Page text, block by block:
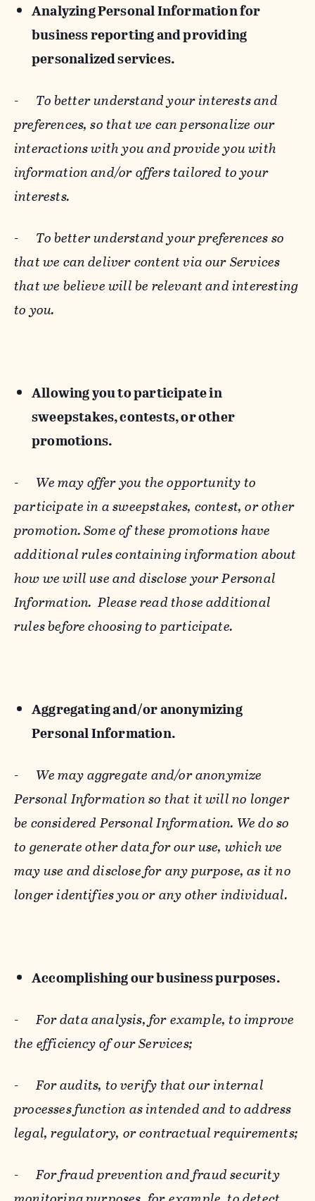
Analyzing Personal Information for
business reporting and providing
personalized services.
- To better understand your interests and
preferences, so that we can personalize our
interactions with you and provide you with
information and/or offers tailored to your
interests.
- To better understand your preferences so
that we can deliver content via our Services
that we believe will be relevant and interesting
to you.
Allowing you to participate in
sweepstakes, contests, or other
promotions.
- We may offer you the opportunity to
participate in a sweepstakes, contest, or other
promotion. Some of these promotions have
additional rules containing information about
how we will use and disclose your Personal
Information. Please read those additional
rules before choosing to participate.
Aggregating and/or anonymizing
Personal Information.
- We may aggregate and/or anonymize
Personal Information so that it will no longer
be considered Personal Information. We do so
to generate other data for our use, which we
may use and disclose for any purpose, as it no
longer identifies you or any other individual.
Accomplishing our business purposes.
-For data analysis, for example, to improve
the efficiency of our Services;
-For audits, to verify that our internal
processes function as intended and to address
legal, regulatory, or contractual requirements;
-For fraud prevention and fraud security